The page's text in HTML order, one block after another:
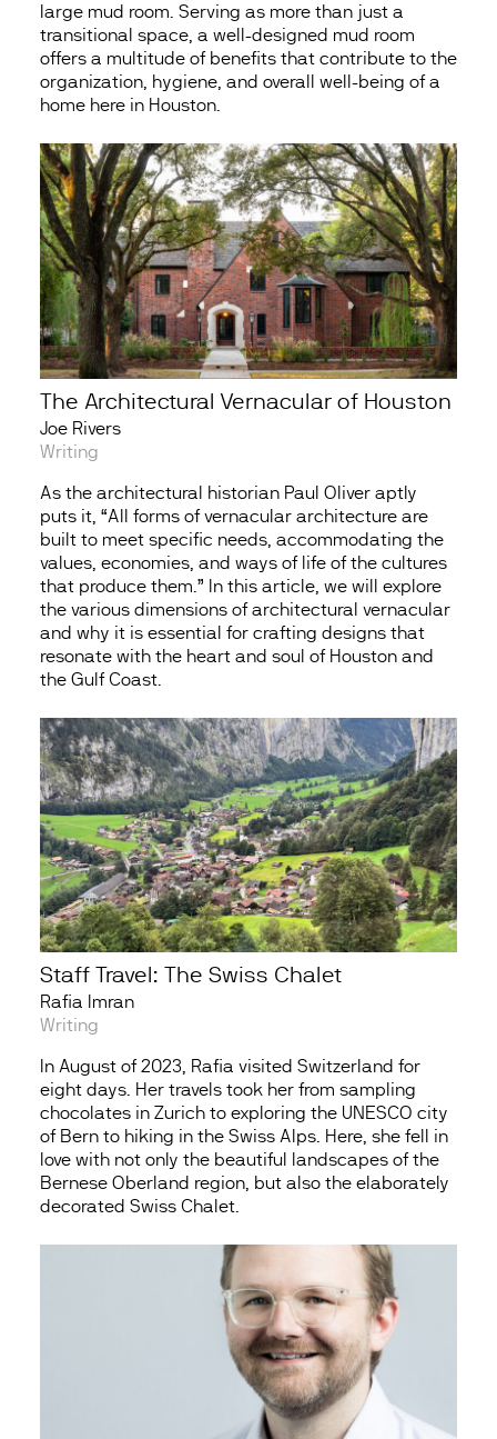
large mud room. Serving as more than just a
transitional space, a well-designed mud room
offers a multitude of benefits that contribute to the
organization, hygiene, and overall well-being of a
home here in Houston.
The Architectural Vernacular of Houston
Joe Rivers
Writing
As the architectural historian Paul Oliver aptly
puts it, “All forms of vernacular architecture are
built to meet specific needs, accommodating the
values, economies, and ways of life of the cultures
that produce them.” In this article, we will explore
the various dimensions of architectural vernacular
and why it is essential for crafting designs that
resonate with the heart and soul of Houston and
the Gulf Coast.
Staff Travel: The Swiss Chalet
Rafia Imran
Writing
In August of 2023, Rafia visited Switzerland for
eight days. Her travels took her from sampling
chocolates in Zurich to exploring the UNESCO city
of Bern to hiking in the Swiss Alps. Here, she fell in
love with not only the beautiful landscapes of the
Bernese Oberland region, but also the elaborately
decorated Swiss Chalet.